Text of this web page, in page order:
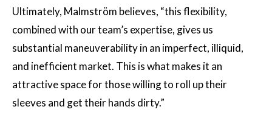
Ultimately, Malmström believes, “this flexibility,
combined with our team’s expertise, gives us
substantial maneuverability in an imperfect, illiquid,
and inefficient market. This is what makes it an
attractive space for those willing to roll up their
sleeves and get their hands dirty.”